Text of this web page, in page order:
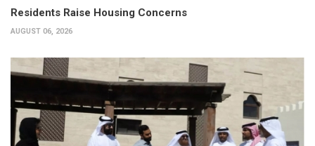
Residents Raise Housing Concerns
AUGUST 06, 2026